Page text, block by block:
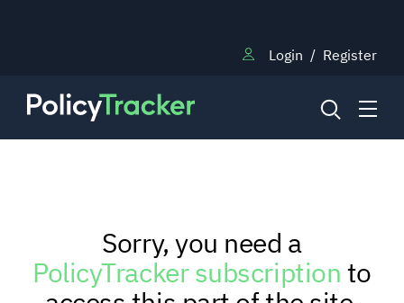
Login / Register
RESEARCHSorry, you need a
PolicyTracker subscriptionto